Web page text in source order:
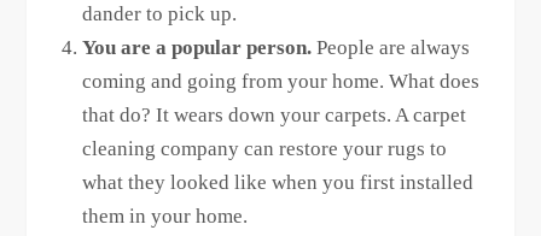
dander to pick up.
You are a popular person. People are always
coming and going from your home. What does
that do? It wears down your carpets. A carpet
cleaning company can restore your rugs to
what they looked like when you first installed
them in your home.